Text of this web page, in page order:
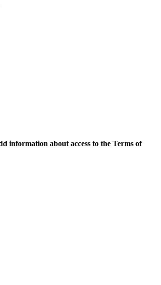
information about access to the Terms of